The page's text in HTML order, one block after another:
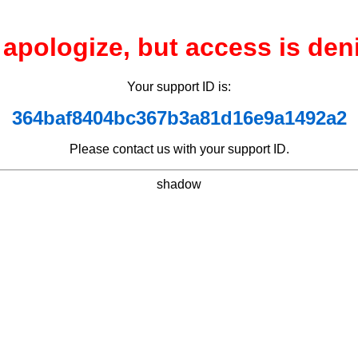
apologize, but access is
Your support ID is:
364baf8404bc367b3a81d16e9a1492a2
Please contact us with your support ID.
shadow